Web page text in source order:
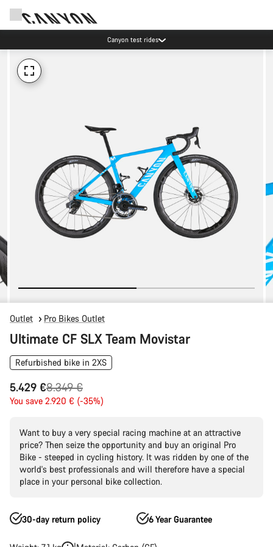
Canyon test rides
Outlet Pro Bikes Outlet
Ultimate CF SLX Team Movistar
Refurbished bike in 2XS
5.429 €
Original
price
8.349 €
You save 2.920 € (-35%)
Want to buy a very special racing machine at an attractive
price? Then seize the opportunity and buy an original Pro
Bike - steeped in cycling history. It was ridden by one of the
world's best professionals and will therefore have a special
place in your personal bike collection.
30-day return policy 6 Year Guarantee